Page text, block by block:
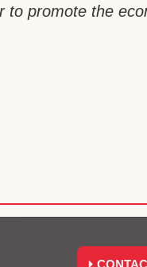
to promote the